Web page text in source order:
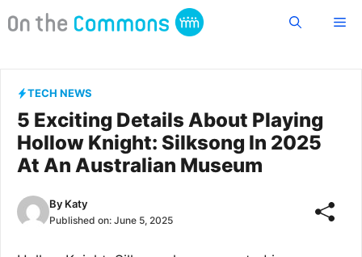
to
TECH NEWS
5 Exciting Details About Playing
Hollow Knight: Silksong In 2025
At An Australian Museum
By Katy
Published on: June 5, 2025